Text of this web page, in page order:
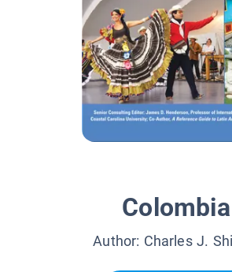
Colombia
Author: Charles J.